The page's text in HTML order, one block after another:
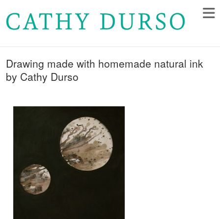
Drawing made with homemade natural ink
by Cathy Durso